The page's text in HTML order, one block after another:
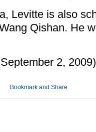
Levitte is also
Qishan. He
2, 2009)